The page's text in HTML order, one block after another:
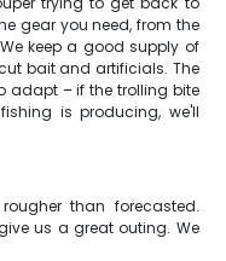
gear you need, from the
keep a good supply of
bait and artificials. The
adapt – if the trolling bite
is producing, we'll
than forecasted.
us a great outing. We